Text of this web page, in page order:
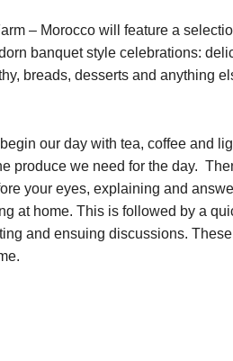
– Morocco will feature a
banquet style celebrations:
breads, desserts and anything
our day with tea, coffee and
produce we need for the day.
your eyes, explaining and
at home. This is followed by a
and ensuing discussions.